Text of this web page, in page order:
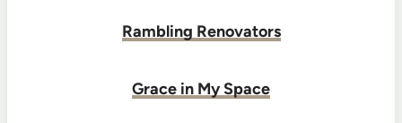
Rambling Renovators
Grace in My Space